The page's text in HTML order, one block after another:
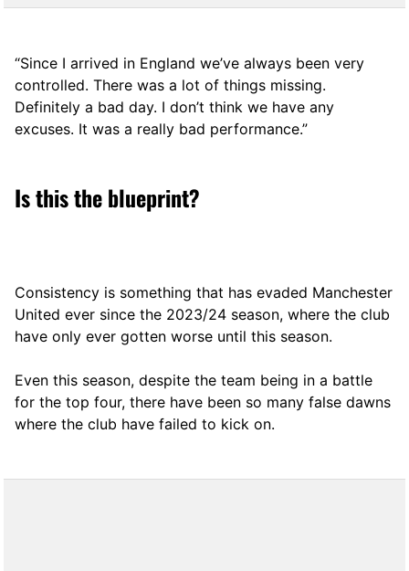
“Since I arrived in England we’ve always been very
controlled. There was a lot of things missing.
Definitely a bad day. I don’t think we have any
excuses. It was a really bad performance.”
Is this the blueprint?
Consistency is something that has evaded Manchester
United ever since the 2023/24 season, where the club
have only ever gotten worse until this season.
Even this season, despite the team being in a battle
for the top four, there have been so many false dawns
where the club have failed to kick on.